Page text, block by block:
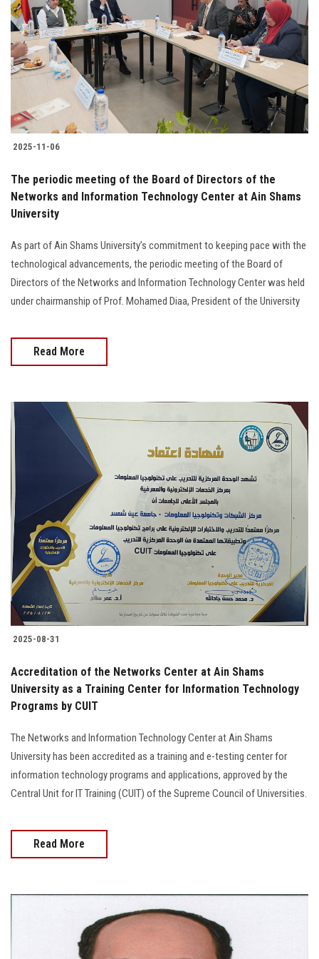
Students
Faculty Staff
Postgraduate
Alumni
Visitors
Apply Now
2025-11-06
The periodic meeting of the Board of Directors of the
Networks and Information Technology Center at Ain Shams
University
As part of Ain Shams University’s commitment to keeping pace with the
technological advancements, the periodic meeting of the Board of
Directors of the Networks and Information Technology Center was held
under chairmanship of Prof. Mohamed Diaa, President of the University
Read More
2025-08-31
Accreditation of the Networks Center at Ain Shams
University as a Training Center for Information Technology
Programs by CUIT
The Networks and Information Technology Center at Ain Shams
University has been accredited as a training and e-testing center for
information technology programs and applications, approved by the
Central Unit for IT Training (CUIT) of the Supreme Council of Universities.
Read More